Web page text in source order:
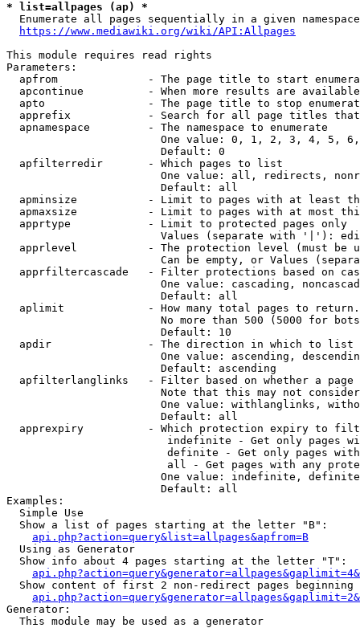
* list=allpages (ap) *
Enumerate all pages sequentially in a given
https://www.mediawiki.org/wiki/API:Allpages
This module requires read rights
Parameters:
apfrom              - The page title to start
apcontinue          - When more results are
apto                - The page title to stop
apprefix            - Search for all page titles
  apnamespace         - The namespace to enumerate
One value: 0, 1, 2, 3, 4, 5,
                        Default: 0
  apfilterredir       - Which pages to list
One value: all, redirects,
                        Default: all
apminsize           - Limit to pages with at least
apmaxsize           - Limit to pages with at most
  apprtype            - Limit to protected pages only
Values (separate with '|'):
apprlevel           - The protection level (must be
Can be empty, or Values
apprfiltercascade   - Filter protections based on
One value: cascading,
                        Default: all
  aplimit             - How many total pages to return.
No more than 500 (5000 for
                        Default: 10
  apdir               - The direction in which to list
One value: ascending,
                        Default: ascending
apfilterlanglinks   - Filter based on whether a page
Note that this may not
One value: withlanglinks,
                        Default: all
apprexpiry          - Which protection expiry to
indefinite - Get only pages
definite - Get only pages
all - Get pages with any
One value: indefinite,
                        Default: all
Examples:
  Simple Use
  Show a list of pages starting at the letter "B":
api.php?action=query&list=allpages&apfrom=B
  Using as Generator
  Show info about 4 pages starting at the letter "T":
Show content of first 2 non-redirect pages beginning
Generator:
  This module may be used as a generator